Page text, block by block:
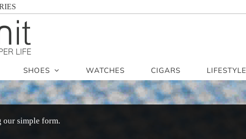
SHOES WATCHES CIGARS LIFESTYLE
our simple form.